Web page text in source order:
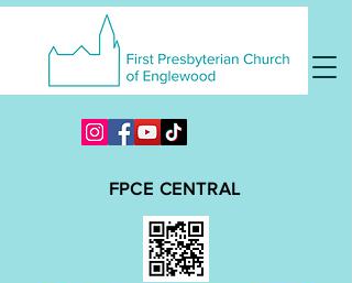
FPCE CENTRAL